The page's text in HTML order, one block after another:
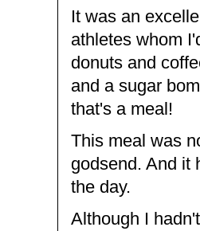
It was an
athletes whom
donuts and
and a sugar
that's a meal!
This meal was
godsend. And it
the day.
Although I